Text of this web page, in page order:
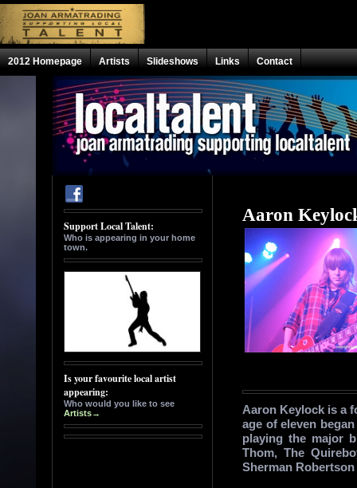
2012 Homepage Artists Slideshows Links Contact
Aaron
Aaron Keylock is a
age of eleven
playing the major
Thom, The
Sherman